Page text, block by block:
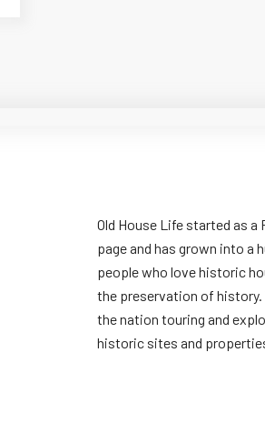
Old House Life started as a
page and has grown into a
people who love historic
the preservation of history.
the nation touring and
historic sites and